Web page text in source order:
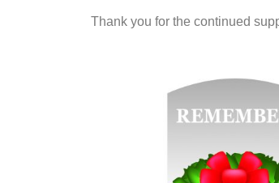
Thank you for the continued